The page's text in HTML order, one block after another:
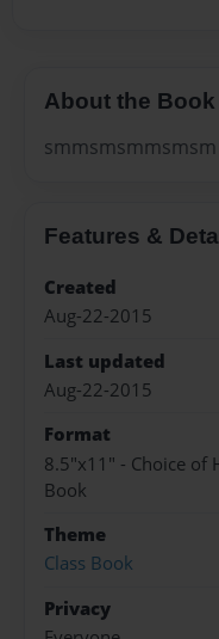
About the Book
smmsmsmmsmsm
Features &
Created
Aug-22-2015
Last updated
Aug-22-2015
Format
8.5"x11" - Choice of
Book
Theme
Class Book
Privacy